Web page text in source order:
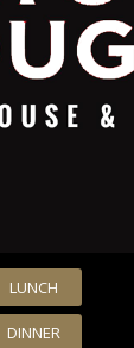
LUNCH
DINNER